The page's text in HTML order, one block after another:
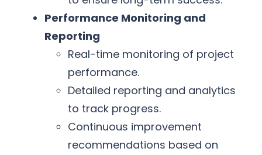
Performance Monitoring and
Reporting
Real-time monitoring of project
performance.
Detailed reporting and analytics
to track progress.
Continuous improvement
recommendations based on